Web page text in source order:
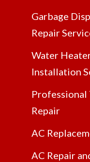
Garbage
Repair
Water
Installation
Repair
AC
AC Repair